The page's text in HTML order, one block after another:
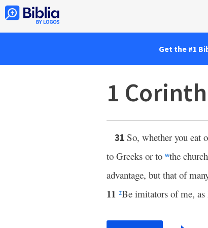
Get the #1
1
31 So, whether you eat
to Greeks or to wthe
advantage, but that of
11 zBe imitators of me,